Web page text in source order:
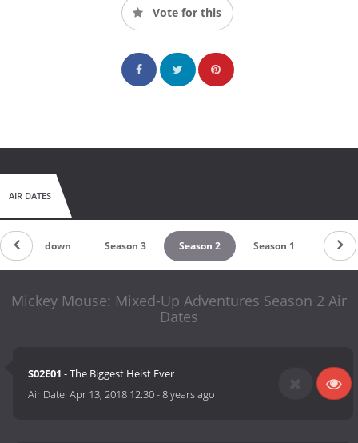
Vote for this
AIR DATES
Countdown Season 3 Season 2 Season 1
Mickey Mouse: Mixed-Up Adventures Season 2 Air
Dates
S02E01 - The Biggest Heist Ever
Air Date:Apr 13, 2018 12:30-8 years ago